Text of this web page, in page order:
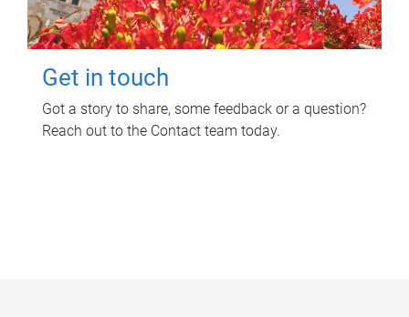
Get in touch
Got a story to share, some feedback or a question?
Reach out to the Contact team today.